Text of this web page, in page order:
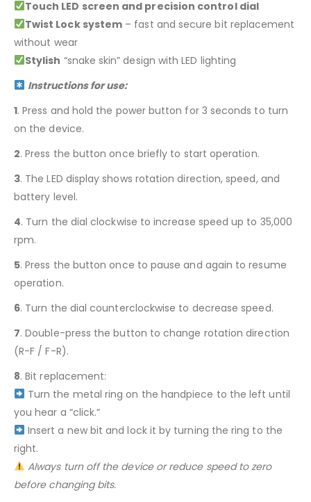
Touch LED screen and precision control dial
Twist Lock system – fast and secure bit replacement
without wear
Stylish “snake skin” design with LED lighting
Instructions for use:
1. Press and hold the power button for 3 seconds to turn
on the device.
2. Press the button once briefly to start operation.
3. The LED display shows rotation direction, speed, and
battery level.
4. Turn the dial clockwise to increase speed up to 35,000
rpm.
5. Press the button once to pause and again to resume
operation.
6. Turn the dial counterclockwise to decrease speed.
7. Double-press the button to change rotation direction
(R-F / F-R).
8. Bit replacement:
Turn the metal ring on the handpiece to the left until
you hear a “click.”
Insert a new bit and lock it by turning the ring to the
right.
Always turn off the device or reduce speed to zero
before changing bits.